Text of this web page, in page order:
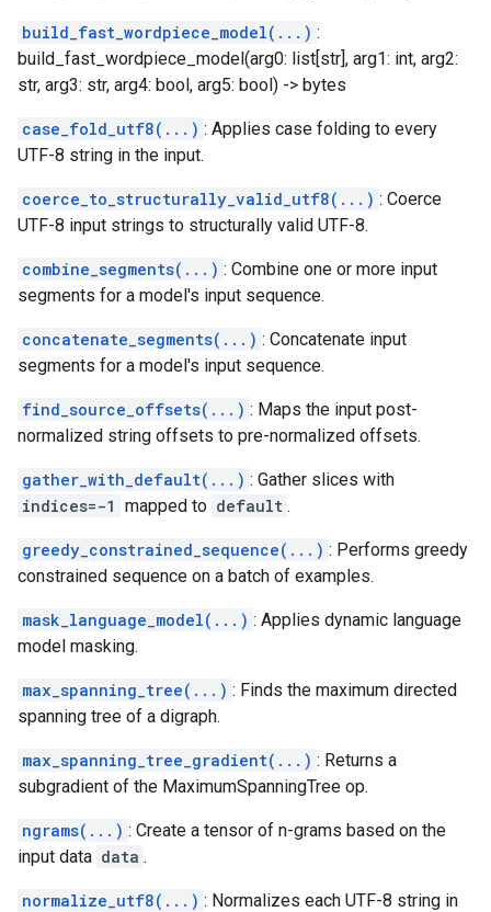
build_fast_wordpiece_model(...) :
build_fast_wordpiece_model(arg0: list[str], arg1: int, arg2:
str, arg3: str, arg4: bool, arg5: bool) -> bytes
case_fold_utf8(...) : Applies case folding to every
UTF-8 string in the input.
coerce_to_structurally_valid_utf8(...) : Coerce
UTF-8 input strings to structurally valid UTF-8.
combine_segments(...) : Combine one or more input
segments for a model's input sequence.
concatenate_segments(...) : Concatenate input
segments for a model's input sequence.
find_source_offsets(...) : Maps the input post-
normalized string offsets to pre-normalized offsets.
gather_with_default(...) : Gather slices with
indices=-1 mapped to default .
greedy_constrained_sequence(...) : Performs greedy
constrained sequence on a batch of examples.
mask_language_model(...) : Applies dynamic language
model masking.
max_spanning_tree(...) : Finds the maximum directed
spanning tree of a digraph.
max_spanning_tree_gradient(...) : Returns a
subgradient of the MaximumSpanningTree op.
ngrams(...) : Create a tensor of n-grams based on the
input data data .
normalize_utf8(...) : Normalizes each UTF-8 string in